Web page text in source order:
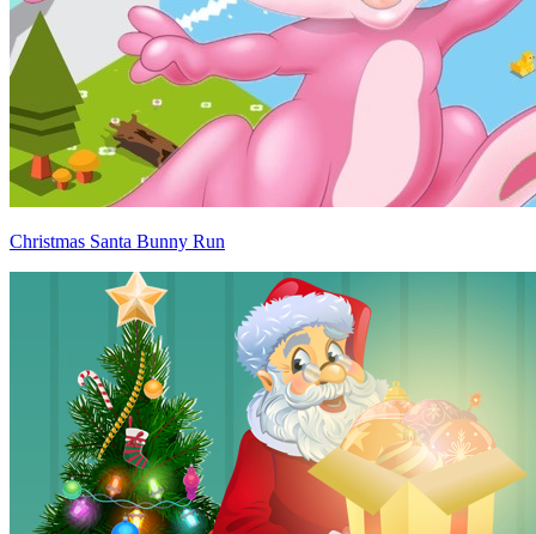
Christmas Santa Bunny Run